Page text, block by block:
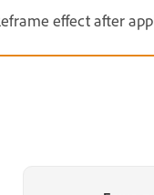
effect after